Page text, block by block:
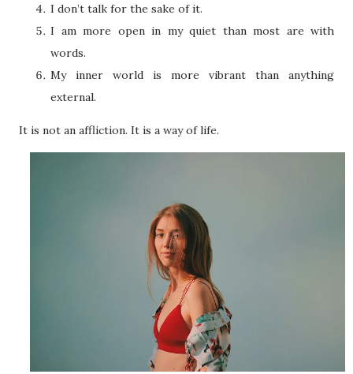
I don’t talk for the sake of it.
I am more open in my quiet than most are with
words.
My inner world is more vibrant than anything
external.
It is not an affliction. It is a way of life.